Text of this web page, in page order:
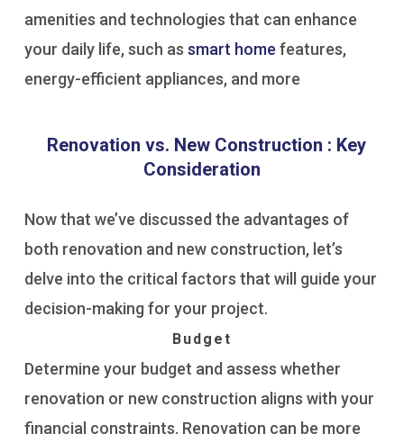
amenities and technologies that can enhance
your daily life, such assmart home features,
energy-efficient appliances, and more
Renovation vs. New Construction : Key
Consideration
Now that we’ve discussed the advantages of
both renovation and new construction, let’s
delve into the critical factors that will guide your
decision-making for your project.
Budget
Determine your budget and assess whether
renovation or new construction aligns with your
financial constraints. Renovation can be more